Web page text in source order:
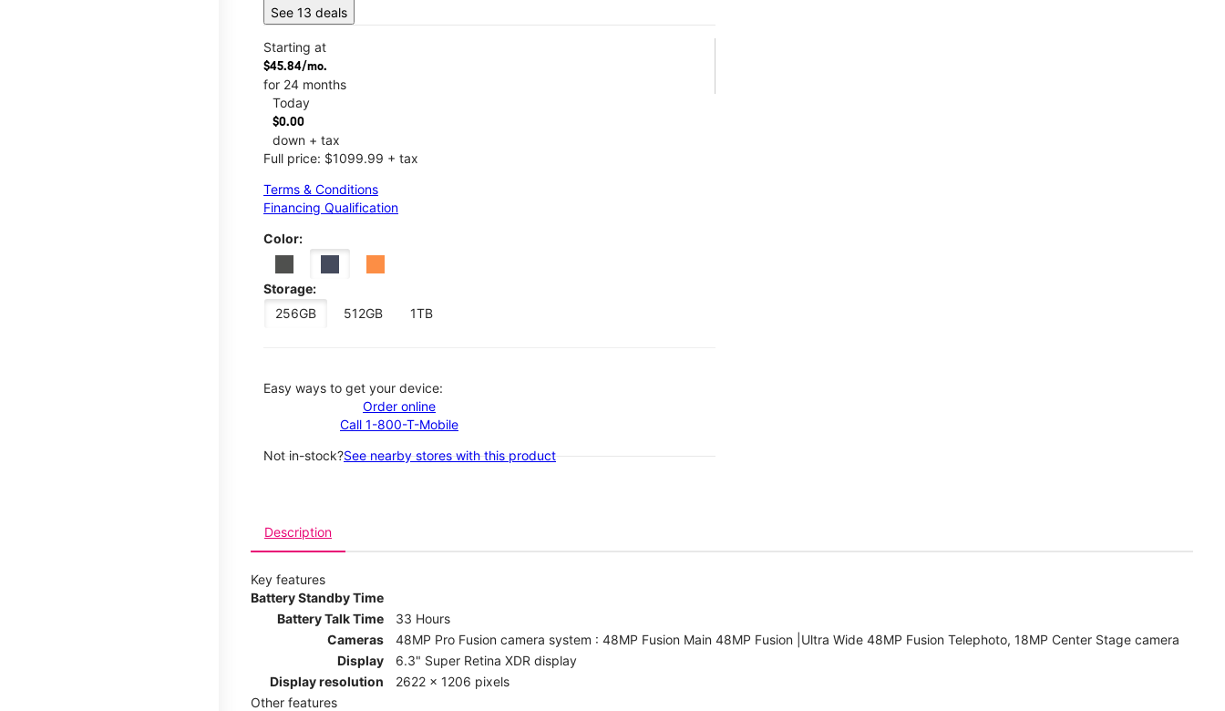
See 13 deals
Starting at
$45.84/mo.
for 24 months
Today
$0.00
down + tax
Full price: $1099.99 + tax
Terms & Conditions
Financing Qualification
Color:
Storage:
256GB
512GB 1TB
Easy ways to get your device:
Order online
Call 1-800-T-Mobile
Not in-stock?See nearby stores with this product
Description
Key features
Battery Standby Time
Battery Talk Time
33 Hours
Cameras
48MP Pro Fusion camera system : 48MP Fusion Main 48MP Fusion |Ultra Wide 48MP Fusion Telephoto, 18MP Center Stage camera
Display
6.3" Super Retina XDR display
Display resolution
2622 x 1206 pixels
Other features